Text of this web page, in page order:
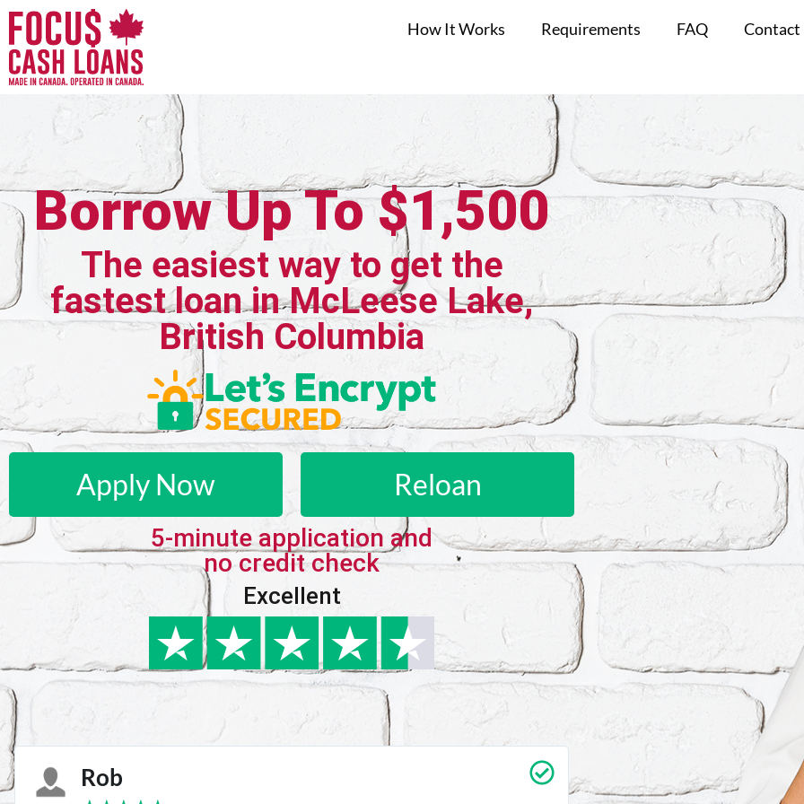
How It Works Requirements FAQ Contact
Borrow Up To $1,500
The easiest way to get the
fastest loan in McLeese Lake,
British Columbia
Apply Now Reloan
5-minute application and
no credit check
Excellent
Karie Carrie Vedan